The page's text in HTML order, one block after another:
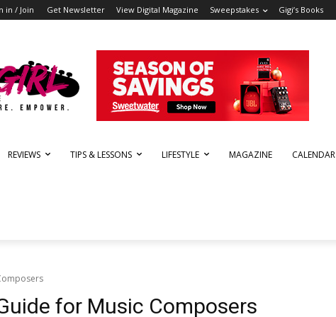
in / Join Get Newsletter View Digital Magazine Sweepstakes Gigi’s Books
REVIEWS TIPS & LESSONS LIFESTYLE MAGAZINE CALENDAR
for Music Composers